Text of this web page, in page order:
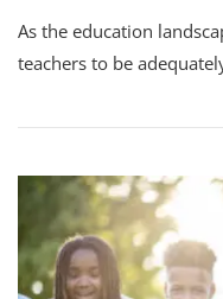
As the education
teachers to be